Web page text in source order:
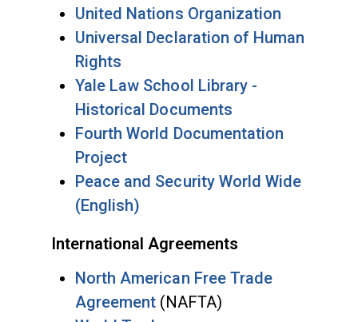
United Nations Organization
Universal Declaration of Human
Rights
Yale Law School Library -
Historical Documents
Fourth World Documentation
Project
Peace and Security World Wide
(English)
International Agreements
North American Free Trade
Agreement (NAFTA)